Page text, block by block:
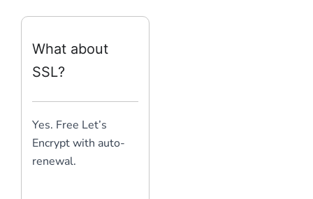
What about
SSL?
Yes. Free Let’s
Encrypt with auto-
renewal.